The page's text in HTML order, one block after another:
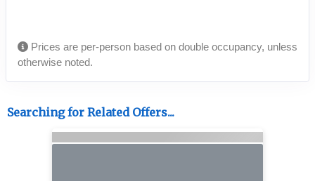
Prices are per-person based on double occupancy, unless
otherwise noted.
Searching for Related Offers...